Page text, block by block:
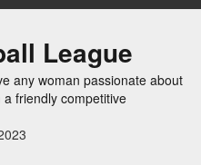
League
any woman passionate about
friendly competitive